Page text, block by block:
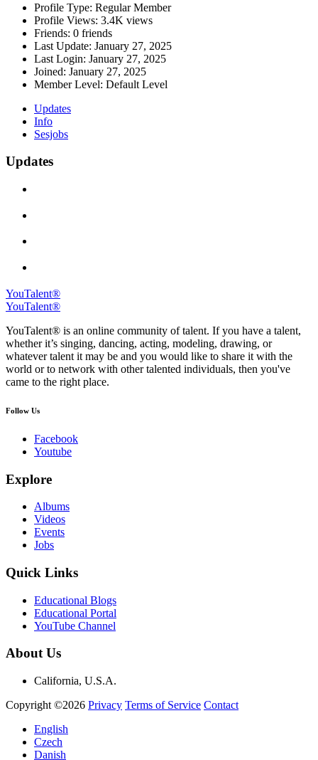
Profile Type: Regular Member
Profile Views: 3.4K views
Friends: 0 friends
Last Update: January 27, 2025
Last Login: January 27, 2025
Joined: January 27, 2025
Member Level: Default Level
Updates
Info
Sesjobs
Updates
YouTalent®
YouTalent®
YouTalent® is an online community of talent. If you have a talent,
whether it’s singing, dancing, acting, modeling, drawing, or
whatever talent it may be and you would like to share it with the
world or to network with other talented individuals, then you've
came to the right place.
Follow Us
Facebook
Youtube
Explore
Albums
Videos
Events
Jobs
Quick Links
Educational Blogs
Educational Portal
YouTube Channel
About Us
California, U.S.A.
Copyright ©2026 Privacy Terms of Service Contact
English
Czech
Danish